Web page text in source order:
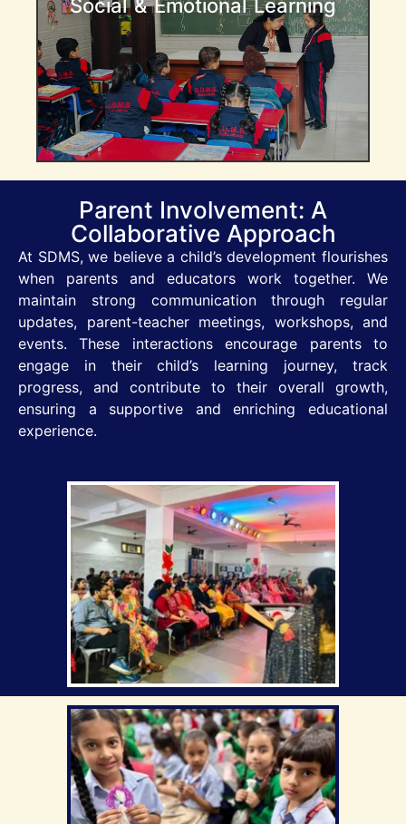
Social & Emotional Learning
and conflict resolution exercises, children
learn how to express their emotions, build
empathy, and work collaboratively with
others .
Parent Involvement: A
Collaborative Approach
At SDMS, we believe a child’s development flourishes
when parents and educators work together. We
maintain strong communication through regular
updates, parent-teacher meetings, workshops, and
events. These interactions encourage parents to
engage in their child’s learning journey, track
progress, and contribute to their overall growth,
ensuring a supportive and enriching educational
experience.